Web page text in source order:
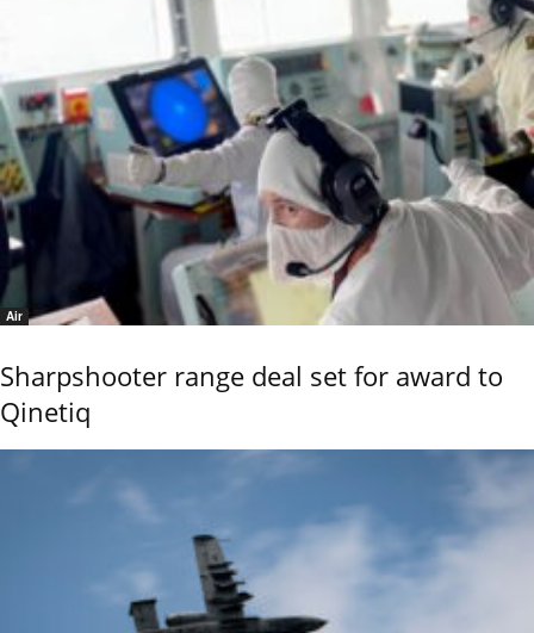
Air
Sharpshooter range deal set for award to
Qinetiq